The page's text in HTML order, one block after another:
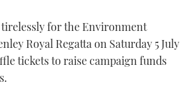
tirelessly for the Environment
Royal Regatta on Saturday 5 July
tickets to raise campaign funds